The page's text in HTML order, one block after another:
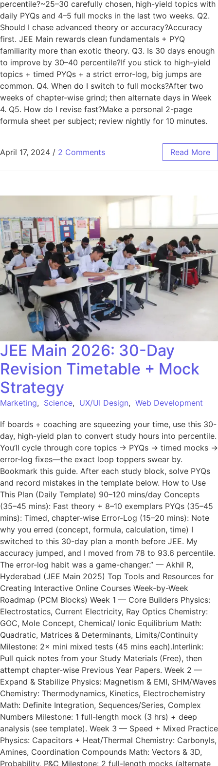
percentile?~25–30 carefully chosen, high-yield topics with
daily PYQs and 4–5 full mocks in the last two weeks. Q2.
Should I chase advanced theory or accuracy?Accuracy
first. JEE Main rewards clean fundamentals + PYQ
familiarity more than exotic theory. Q3. Is 30 days enough
to improve by 30–40 percentile?If you stick to high-yield
topics + timed PYQs + a strict error-log, big jumps are
common. Q4. When do I switch to full mocks?After two
weeks of chapter-wise grind; then alternate days in Week
4. Q5. How do I revise fast?Make a personal 2-page
formula sheet per subject; review nightly for 10 minutes.
April 17, 2024 / 2 Comments Read More
JEE Main 2026: 30-Day
Revision Timetable + Mock
Strategy
Marketing, Science, UX/UI Design, Web Development
If boards + coaching are squeezing your time, use this 30-
day, high-yield plan to convert study hours into percentile.
You’ll cycle through core topics → PYQs → timed mocks →
error-log fixes—the exact loop toppers swear by.
Bookmark this guide. After each study block, solve PYQs
and record mistakes in the template below. How to Use
This Plan (Daily Template) 90–120 mins/day Concepts
(35–45 mins): Fast theory + 8–10 exemplars PYQs (35–45
mins): Timed, chapter-wise Error-Log (15–20 mins): Note
why you erred (concept, formula, calculation, time) I
switched to this 30-day plan a month before JEE. My
accuracy jumped, and I moved from 78 to 93.6 percentile.
The error-log habit was a game-changer.” — Akhil R,
Hyderabad (JEE Main 2025) Top Tools and Resources for
Creating Interactive Online Courses Week-by-Week
Roadmap (PCM Blocks) Week 1 — Core Builders Physics:
Electrostatics, Current Electricity, Ray Optics Chemistry:
GOC, Mole Concept, Chemical/ Ionic Equilibrium Math:
Quadratic, Matrices & Determinants, Limits/Continuity
Milestone: 2× mini mixed tests (45 mins each).Interlink:
Pull quick notes from your Study Materials (Free), then
attempt chapter-wise Previous Year Papers. Week 2 —
Expand & Stabilize Physics: Magnetism & EMI, SHM/Waves
Chemistry: Thermodynamics, Kinetics, Electrochemistry
Math: Definite Integration, Sequences/Series, Complex
Numbers Milestone: 1 full-length mock (3 hrs) + deep
analysis (see template). Week 3 — Speed + Mixed Practice
Physics: Capacitors + Heat/Thermal Chemistry: Carbonyls,
Amines, Coordination Compounds Math: Vectors & 3D,
Probability, P&C Milestone: 2 full-length mocks (alternate